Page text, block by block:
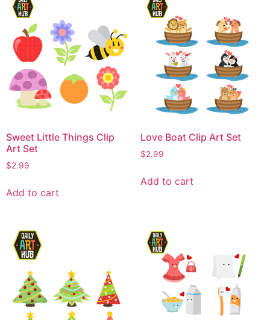
Sweet Little Things Clip
Art Set
$2.99
Add to cart
Love Boat Clip Art Set
$2.99
Add to cart